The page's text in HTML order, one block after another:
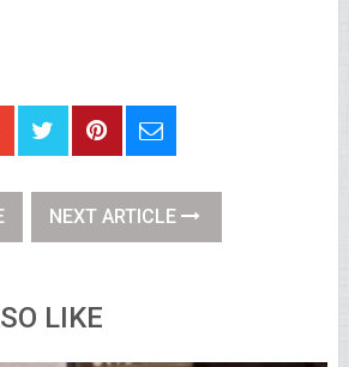
NEXT ARTICLE
LIKE